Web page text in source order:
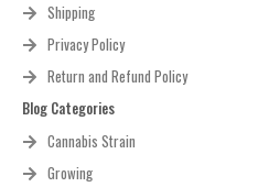
Shipping
Privacy Policy
Return and Refund Policy
Blog Categories
Cannabis Strain
Growing